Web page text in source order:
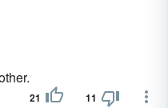
21 11